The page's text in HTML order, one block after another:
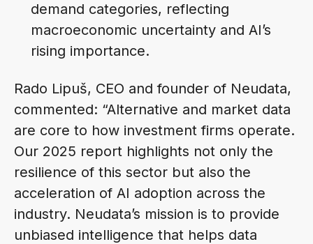
demand categories, reflecting
macroeconomic uncertainty and AI’s
rising importance.
Rado Lipuš, CEO and founder of Neudata,
commented: “Alternative and market data
are core to how investment firms operate.
Our 2025 report highlights not only the
resilience of this sector but also the
acceleration of AI adoption across the
industry. Neudata’s mission is to provide
unbiased intelligence that helps data